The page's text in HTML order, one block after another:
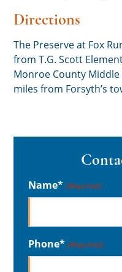
Directions
The Preserve at Fox
from T.G. Scott
Monroe County
miles from Forsyth’s
Name* (Required)
Phone* (Required)